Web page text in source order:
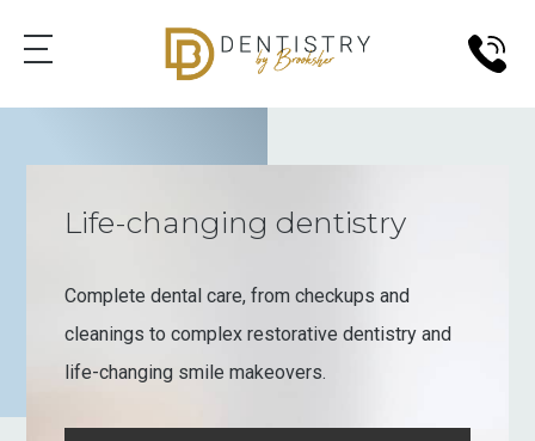
Life-changing dentistry
Complete dental care, from checkups and
cleanings to complex restorative dentistry and
life-changing smile makeovers.